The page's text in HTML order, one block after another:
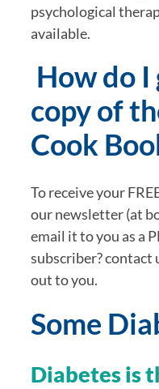
psychological
available.
How do I
copy of
Cook
To receive your
our newsletter (at
email it to you as a
subscriber? contact
out to you.
Some
Diabetes is